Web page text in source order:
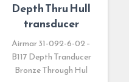
Depth Thru Hull
transducer
Airmar 31-092-6-02 –
B117 Depth Tranducer
Bronze Through Hul